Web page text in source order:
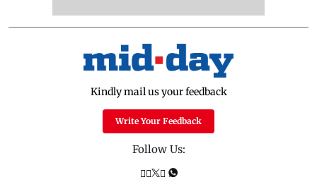
Kindly mail us your feedback
Write Your Feedback
Follow Us: